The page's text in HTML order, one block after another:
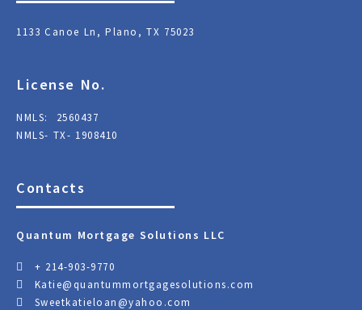
1133 Canoe Ln, Plano, TX 75023
License No.
NMLS: 2560437
NMLS- TX- 1908410
Contacts
Quantum Mortgage Solutions LLC
+ 214-903-9770
Katie@quantummortgagesolutions.com
Sweetkatieloan@yahoo.com